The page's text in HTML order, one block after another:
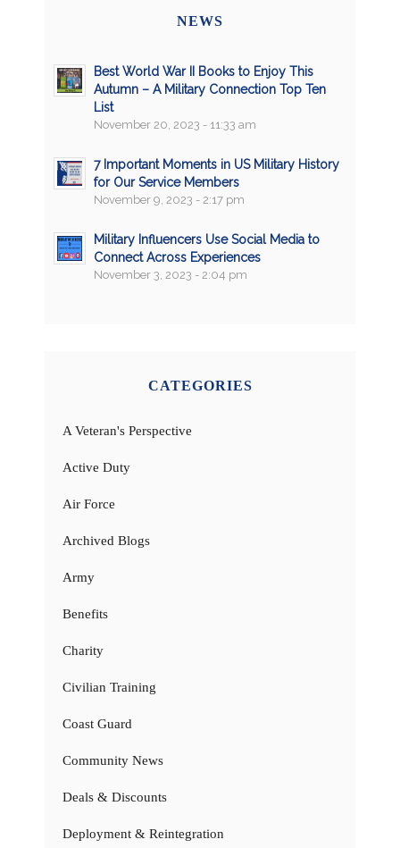
NEWS
Best World War II Books to Enjoy This
Autumn – A Military Connection Top Ten
List
November 20, 2023 - 11:33 am
7 Important Moments in US Military History
for Our Service Members
November 9, 2023 - 2:17 pm
Military Influencers Use Social Media to
Connect Across Experiences
November 3, 2023 - 2:04 pm
CATEGORIES
A Veteran's Perspective
Active Duty
Air Force
Archived Blogs
Army
Benefits
Charity
Civilian Training
Coast Guard
Community News
Deals & Discounts
Deployment & Reintegration